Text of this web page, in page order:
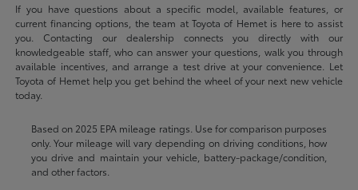
If you have questions about a specific model, available features, or
current financing options, the team at Toyota of Hemet is here to assist
you. Contacting our dealership connects you directly with our
knowledgeable staff, who can answer your questions, walk you through
available incentives, and arrange a test drive at your convenience. Let
Toyota of Hemet help you get behind the wheel of your next new vehicle
today.
Based on 2025 EPA mileage ratings. Use for comparison purposes
only. Your mileage will vary depending on driving conditions, how
you drive and maintain your vehicle, battery-package/condition,
and other factors.